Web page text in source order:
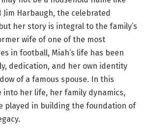
Harbaugh, the celebrated
her story is integral to the family’s
wife of one of the most
in football, Miah’s life has been
dedication, and her own identity
of a famous spouse. In this
into her life, her family dynamics,
played in building the foundation of